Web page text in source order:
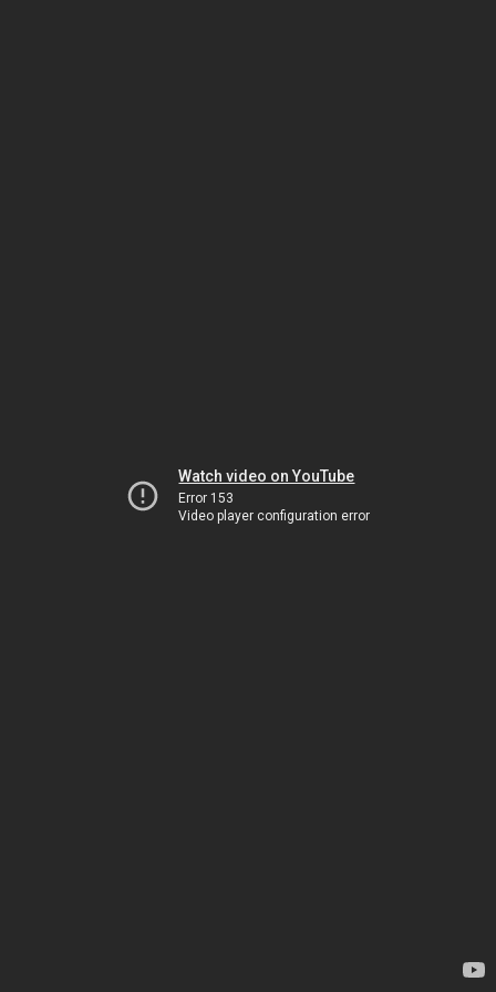
Watch video on YouTube
Error 153
Video player configuration error